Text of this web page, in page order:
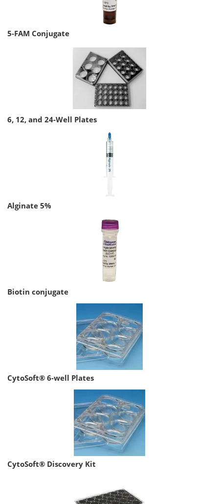
5-FAM Conjugate
6, 12, and 24-Well Plates
Alginate 5%
Biotin conjugate
CytoSoft® 6-well Plates
CytoSoft® Discovery Kit